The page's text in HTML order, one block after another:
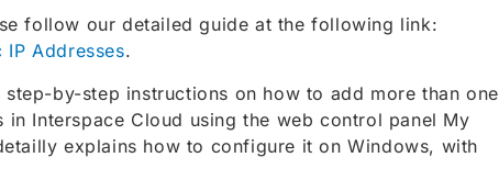
follow our detailed guide at the following link:
IP Addresses.
by-step instructions on how to add more than one
in Interspace Cloud using the web control panel My
explains how to configure it on Windows, with